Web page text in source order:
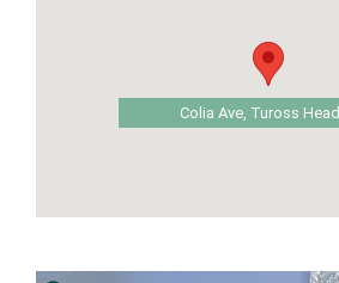
Colia Ave, Tuross Head